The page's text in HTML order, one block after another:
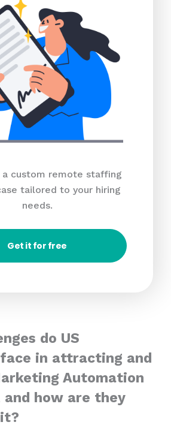
a custom remote staffing
tailored to your hiring
needs.
Get it for free
do US
face in attracting and
Automation
how are they